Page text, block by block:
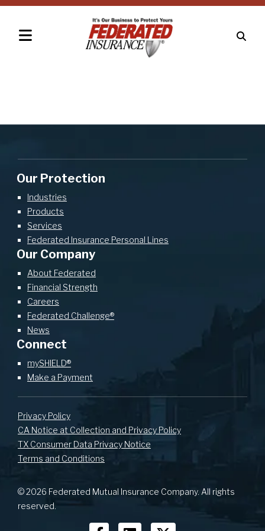
Our Protection
Industries
Products
Services
Federated Insurance Personal Lines
Our Company
About Federated
Financial Strength
Careers
Federated Challenge®
News
Connect
mySHIELD®
Make a Payment
Privacy Policy
CA Notice at Collection and Privacy Policy
TX Consumer Data Privacy Notice
Terms and Conditions
© 2026 Federated Mutual Insurance Company. All rights
reserved.